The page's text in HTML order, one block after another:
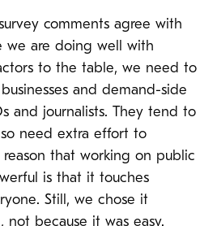
comments agree with
we are doing well with
to the table, we need to
and demand-side
and journalists. They tend to
need extra effort to
that working on public
is that it touches
Still, we chose it
not because it was easy.